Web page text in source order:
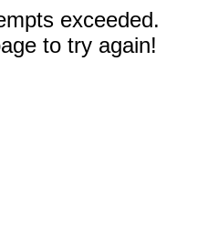
exceeded.
to try again!